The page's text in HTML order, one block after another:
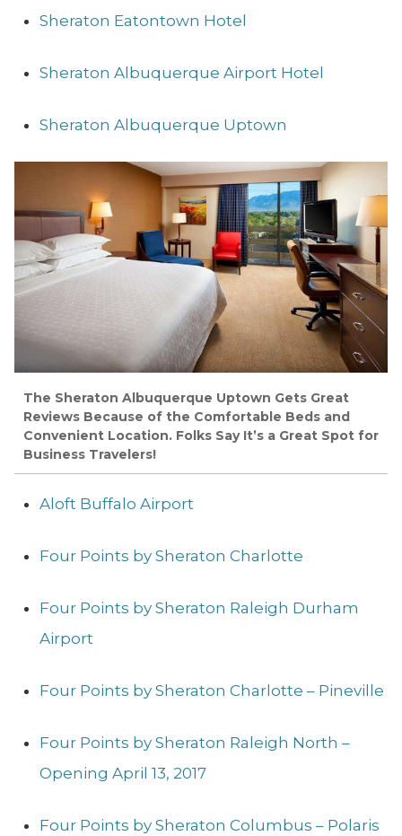
Sheraton Eatontown Hotel
Sheraton Albuquerque Airport Hotel
Sheraton Albuquerque Uptown
The Sheraton Albuquerque Uptown Gets Great
Reviews Because of the Comfortable Beds and
Convenient Location. Folks Say It’s a Great Spot for
Business Travelers!
Aloft Buffalo Airport
Four Points by Sheraton Charlotte
Four Points by Sheraton Raleigh Durham
Airport
Four Points by Sheraton Charlotte – Pineville
Four Points by Sheraton Raleigh North –
Opening April 13, 2017
Four Points by Sheraton Columbus – Polaris